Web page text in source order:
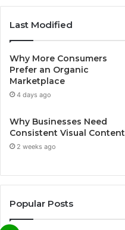
Last Modified
Why More Consumers
Prefer an Organic
Marketplace
4 days ago
Why Businesses Need
Consistent Visual Content
2 weeks ago
Popular Posts